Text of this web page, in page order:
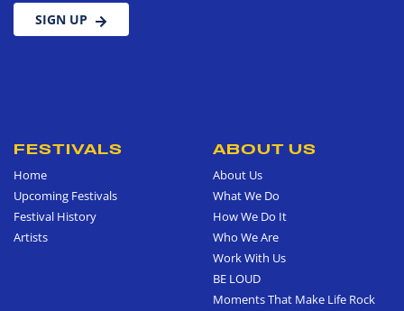
SIGN UP
FESTIVALS
Home
Upcoming Festivals
Festival History
Artists
ABOUT US
About Us
What We Do
How We Do It
Who We Are
Work With Us
BE LOUD
Moments That Make Life Rock